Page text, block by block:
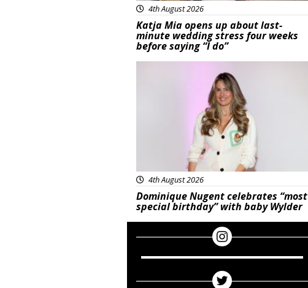
4th August 2026
Katja Mia opens up about last-
minute wedding stress four weeks
before saying “I do”
4th August 2026
Dominique Nugent celebrates “most
special birthday” with baby Wylder